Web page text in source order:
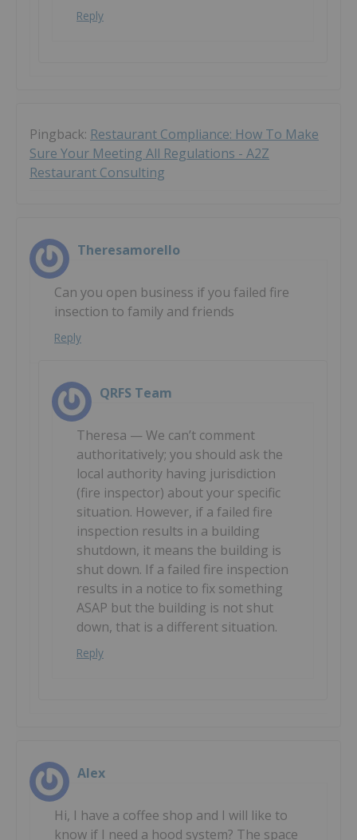
Reply
Pingback: Restaurant Compliance: How To Make
Sure Your Meeting All Regulations - A2Z
Restaurant Consulting
Theresamorello
Can you open business if you failed fire
insection to family and friends
Reply
QRFS Team
Theresa — We can’t comment
authoritatively; you should ask the
local authority having jurisdiction
(fire inspector) about your specific
situation. However, if a failed fire
inspection results in a building
shutdown, it means the building is
shut down. If a failed fire inspection
results in a notice to fix something
ASAP but the building is not shut
down, that is a different situation.
Reply
Alex
Hi, I have a coffee shop and I will like to
know if I need a hood system? The space